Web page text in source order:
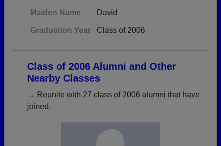
Maiden Name David
Graduation Year Class of 2006
Class of 2006 Alumni and Other
Nearby Classes
→ Reunite with 27 class of 2006 alumni that have
joined.